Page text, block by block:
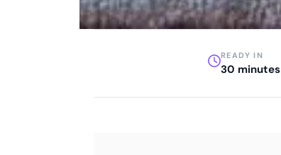
READY IN
30 minutes